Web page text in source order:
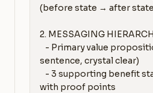
(before state → after
2. MESSAGING
sentence, crystal clear)
with proof points